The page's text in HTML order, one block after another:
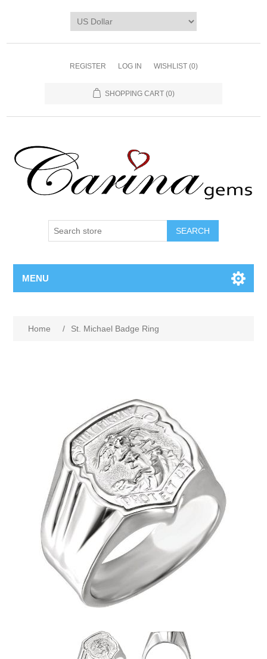
REGISTER LOG IN WISHLIST (0)
SHOPPING CART (0)
SEARCH
MENU
Home / St. Michael Badge Ring